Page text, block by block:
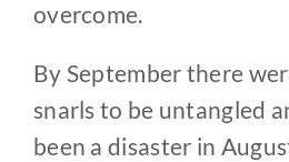
overcome.
By September there
snarls to be untangled
been a disaster in